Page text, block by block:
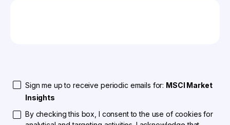
Sign me up to receive periodic emails for: MSCI Market
Insights
By checking this box, I consent to the use of cookies for